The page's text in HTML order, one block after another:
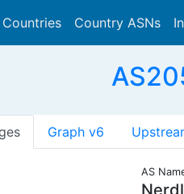
Countries Country ASNs
Graph v6
AS